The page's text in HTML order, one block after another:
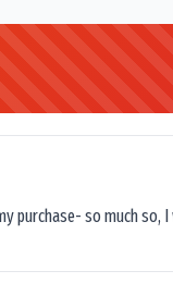
purchase- so much so,